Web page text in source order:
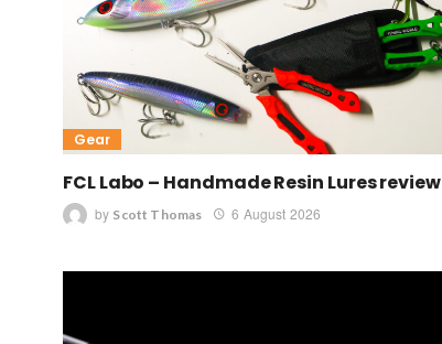
Gear
FCL Labo – Handmade Resin Lures review
by Scott Thomas 6 August 2026